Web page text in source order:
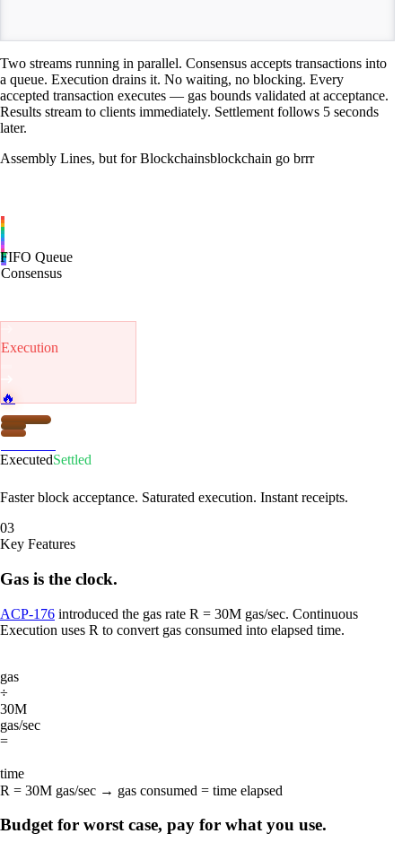
Two streams running in parallel. Consensus accepts transactions into
a queue. Execution drains it. No waiting, no blocking. Every
accepted transaction executes — gas bounds validated at acceptance.
Results stream to clients immediately. Settlement follows 5 seconds
later.
Assembly Lines, but for Blockchainsblockchain go brrr
Consensus
FIFO Queue
Execution
🔥
ExecutedSettled
Faster block acceptance. Saturated execution. Instant receipts.
03
Key Features
Gas is the clock.
ACP-176 introduced the gas rate R = 30M gas/sec. Continuous
Execution uses R to convert gas consumed into elapsed time.
gas
÷
30M
gas/sec
=
time
R = 30M gas/sec → gas consumed = time elapsed
Budget for worst case, pay for what you use.